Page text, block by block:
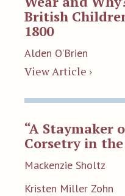
British
1800
Alden O'Brien
View Article ›
“A Staymaker
Corsetry in
Mackenzie Sholtz
Kristen Miller Zohn